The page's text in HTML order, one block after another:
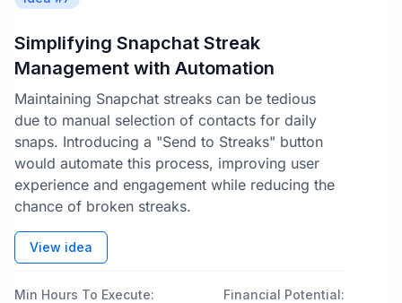
Simplifying Snapchat Streak
Management with Automation
Maintaining Snapchat streaks can be tedious
due to manual selection of contacts for daily
snaps. Introducing a "Send to Streaks" button
would automate this process, improving user
experience and engagement while reducing the
chance of broken streaks.
View idea
Min Hours To Execute: Financial Potential: